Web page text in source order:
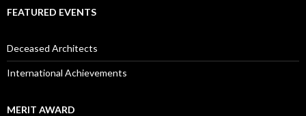
FEATURED EVENTS
Deceased Architects
International Achievements
MERIT AWARD